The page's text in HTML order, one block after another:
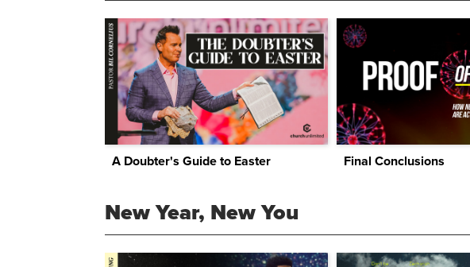
A Doubter's Guide to Easter Final Conclusions
New Year, New You